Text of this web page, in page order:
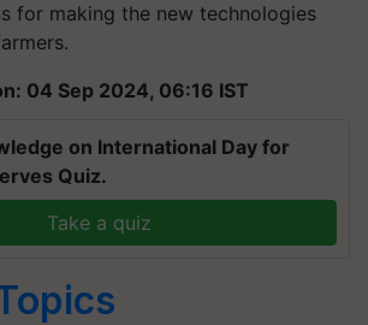
for making the new technologies
04 Sep 2024, 06:16 IST
on International Day for
Quiz.
Take a quiz